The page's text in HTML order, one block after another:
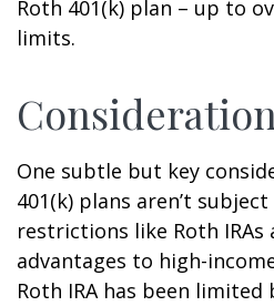
Roth 401(k) plan – up to
limits.
One subtle but key
401(k) plans aren’t
restrictions like Roth IRAs
advantages to high-
Roth IRA has been